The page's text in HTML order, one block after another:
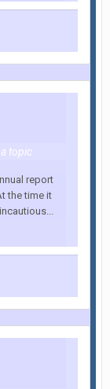
topic
report
the time it